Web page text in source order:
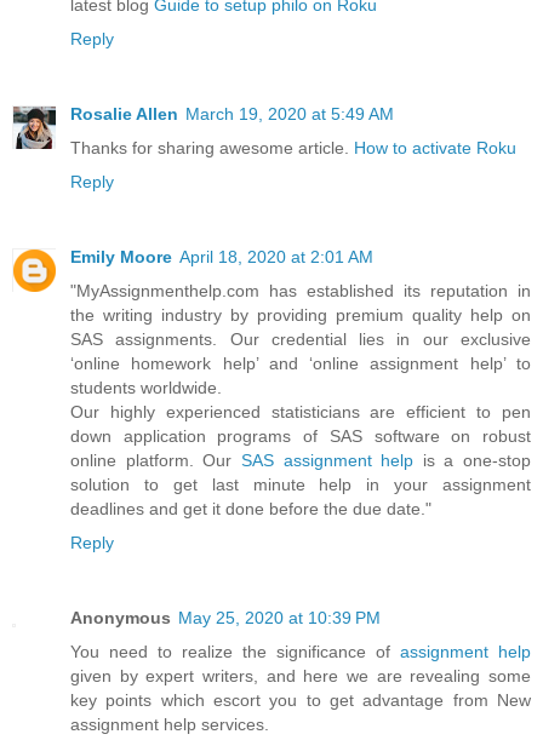
latest blog Guide to setup philo on Roku
Reply
Rosalie Allen March 19, 2020 at 5:49 AM
Thanks for sharing awesome article. How to activate Roku
Reply
Emily Moore April 18, 2020 at 2:01 AM
"MyAssignmenthelp.com has established its reputation in
the writing industry by providing premium quality help on
SAS assignments. Our credential lies in our exclusive
‘online homework help’ and ‘online assignment help’ to
students worldwide.
Our highly experienced statisticians are efficient to pen
down application programs of SAS software on robust
online platform. Our SAS assignment help is a one-stop
solution to get last minute help in your assignment
deadlines and get it done before the due date."
Reply
Anonymous May 25, 2020 at 10:39 PM
You need to realize the significance of assignment help
given by expert writers, and here we are revealing some
key points which escort you to get advantage from New
assignment help services.